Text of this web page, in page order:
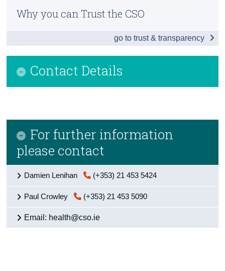
Census
Trust & Transparency
Contact Details
For further information
please contact
Damien Lenihan (+353) 21 453 5424
Paul Crowley (+353) 21 453 5090
Email: health@cso.ie
Introduction
Housing and Natural Environment
Governance and Equality
Appendix 1 - Background Notes
Why you can Trust the CSO
go to trust & transparency